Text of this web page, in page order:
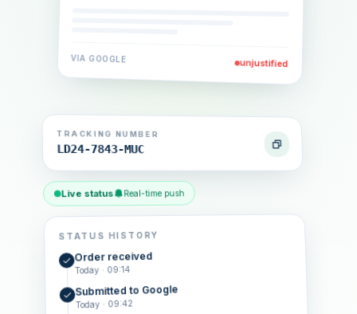
VIA GOOGLE unjustified
TRACKING NUMBER
LD24-7843-MUC
Live status Real-time push
STATUS HISTORY
Order received
Today · 09:14
Submitted to Google
Today · 09:42